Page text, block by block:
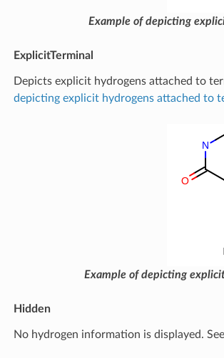
Example of depicting
ExplicitTerminal
Depicts explicit hydrogens attached to
depicting explicit hydrogens attached to
Example of depicting
Hidden
No hydrogen information is displayed.